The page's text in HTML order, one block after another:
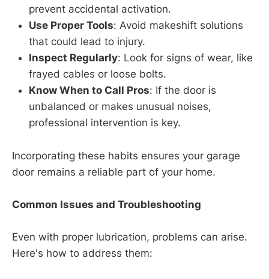
prevent accidental activation.
Use Proper Tools: Avoid makeshift solutions
that could lead to injury.
Inspect Regularly: Look for signs of wear, like
frayed cables or loose bolts.
Know When to Call Pros: If the door is
unbalanced or makes unusual noises,
professional intervention is key.
Incorporating these habits ensures your garage
door remains a reliable part of your home.
Common Issues and Troubleshooting
Even with proper lubrication, problems can arise.
Here's how to address them: